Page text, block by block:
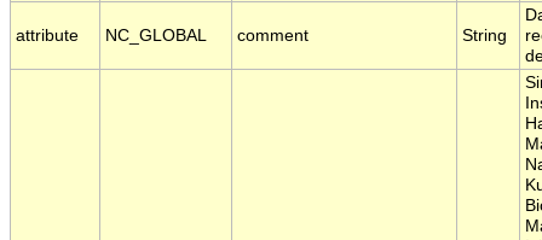
attribute NC_GLOBAL comment String